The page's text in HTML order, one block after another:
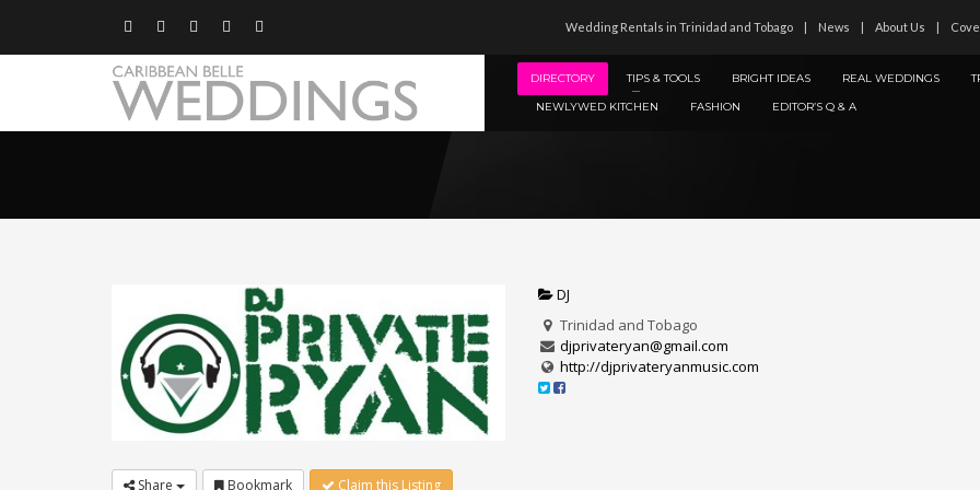
Wedding Rentals in Trinidad and Tobago News About Us
DIRECTORY TIPS & TOOLS BRIGHT IDEAS REAL WEDDINGS
NEWLYWED KITCHEN
FASHION EDITOR’S Q & A
DJ
Trinidad and Tobago
djprivateryan@gmail.com
http://djprivateryanmusic.com
Share Bookmark Claim this Listing